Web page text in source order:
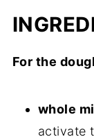
For the
whole
activate